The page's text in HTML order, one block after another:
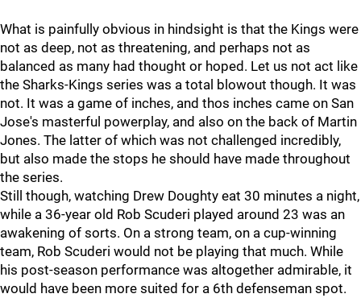
What is painfully obvious in hindsight is that the Kings were
not as deep, not as threatening, and perhaps not as
balanced as many had thought or hoped. Let us not act like
the Sharks-Kings series was a total blowout though. It was
not. It was a game of inches, and thos inches came on San
Jose's masterful powerplay, and also on the back of Martin
Jones. The latter of which was not challenged incredibly,
but also made the stops he should have made throughout
the series.
Still though, watching Drew Doughty eat 30 minutes a night,
while a 36-year old Rob Scuderi played around 23 was an
awakening of sorts. On a strong team, on a cup-winning
team, Rob Scuderi would not be playing that much. While
his post-season performance was altogether admirable, it
would have been more suited for a 6th defenseman spot.